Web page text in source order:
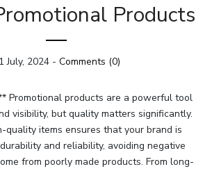
Products
July, 2024- Comments (0)
Promotional products are a powerful tool
visibility, but quality matters significantly.
quality items ensures that your brand is
and reliability, avoiding negative
from poorly made products. From long-